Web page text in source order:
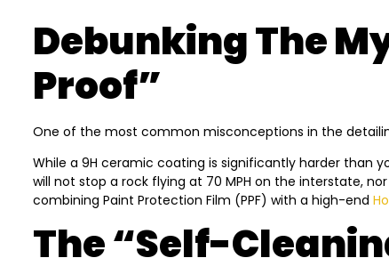
Debunking The
Proof”
One of the most common misconceptions in the
While a 9H ceramic coating is significantly harder than
will not stop a rock flying at 70 MPH on the interstate,
combining Paint Protection Film (PPF) with a high-end
The “Self-